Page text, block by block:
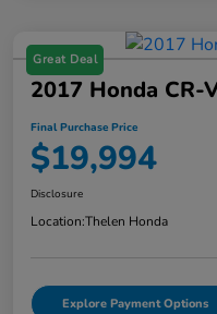
Great Deal
2017 Honda CR-
Final Purchase Price
$19,994
Disclosure
Location:Thelen Honda
Explore Payment Options